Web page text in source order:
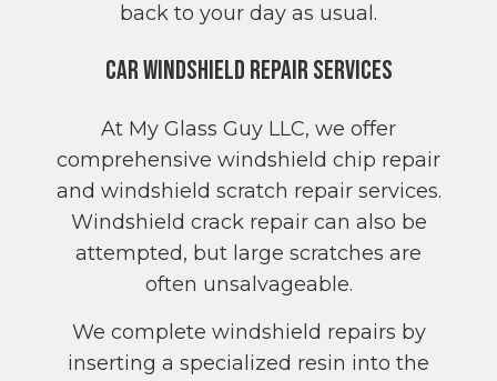
back to your day as usual.
Car Windshield Repair Services
At My Glass Guy LLC, we offer
comprehensive windshield chip repair
and windshield scratch repair services.
Windshield crack repair can also be
attempted, but large scratches are
often unsalvageable.
We complete windshield repairs by
inserting a specialized resin into the